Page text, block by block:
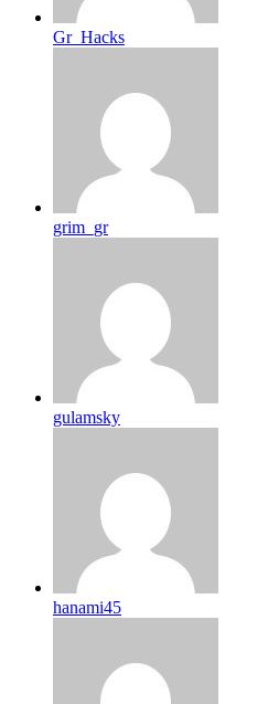
Gr_Hacks
grim_gr
gulamsky
hanami45